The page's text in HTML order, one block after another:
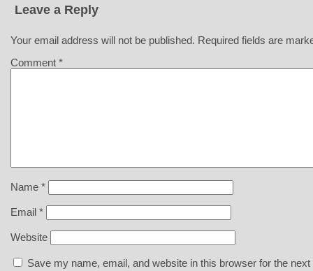
Leave a Reply
Your email address will not be published. Required fields are
Comment *
Name *
Email *
Website
Save my name, email, and website in this browser for the